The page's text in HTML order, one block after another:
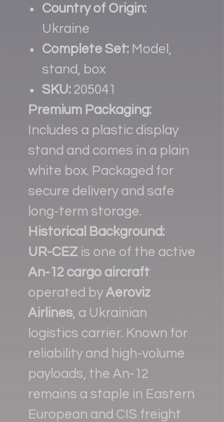
Country of Origin:
Ukraine
Complete Set: Model,
stand, box
SKU: 205041
Premium Packaging:
Includes a plastic display
stand and comes in a plain
white box. Packaged for
secure delivery and safe
long-term storage.
Historical Background:
UR-CEZ is one of the active
An-12 cargo aircraft
operated by Aeroviz
Airlines , a Ukrainian
logistics carrier. Known for
reliability and high-volume
payloads, the An-12
remains a staple in Eastern
European and CIS freight